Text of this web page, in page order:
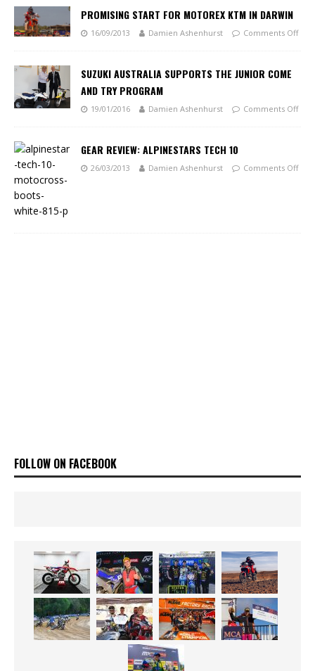
PROMISING START FOR MOTOREX KTM IN DARWIN
16/09/2013 Damien Ashenhurst Comments Off
SUZUKI AUSTRALIA SUPPORTS THE JUNIOR COME
AND TRY PROGRAM
19/01/2016 Damien Ashenhurst Comments Off
GEAR REVIEW: ALPINESTARS TECH 10
26/03/2013 Damien Ashenhurst Comments Off
FOLLOW ON FACEBOOK